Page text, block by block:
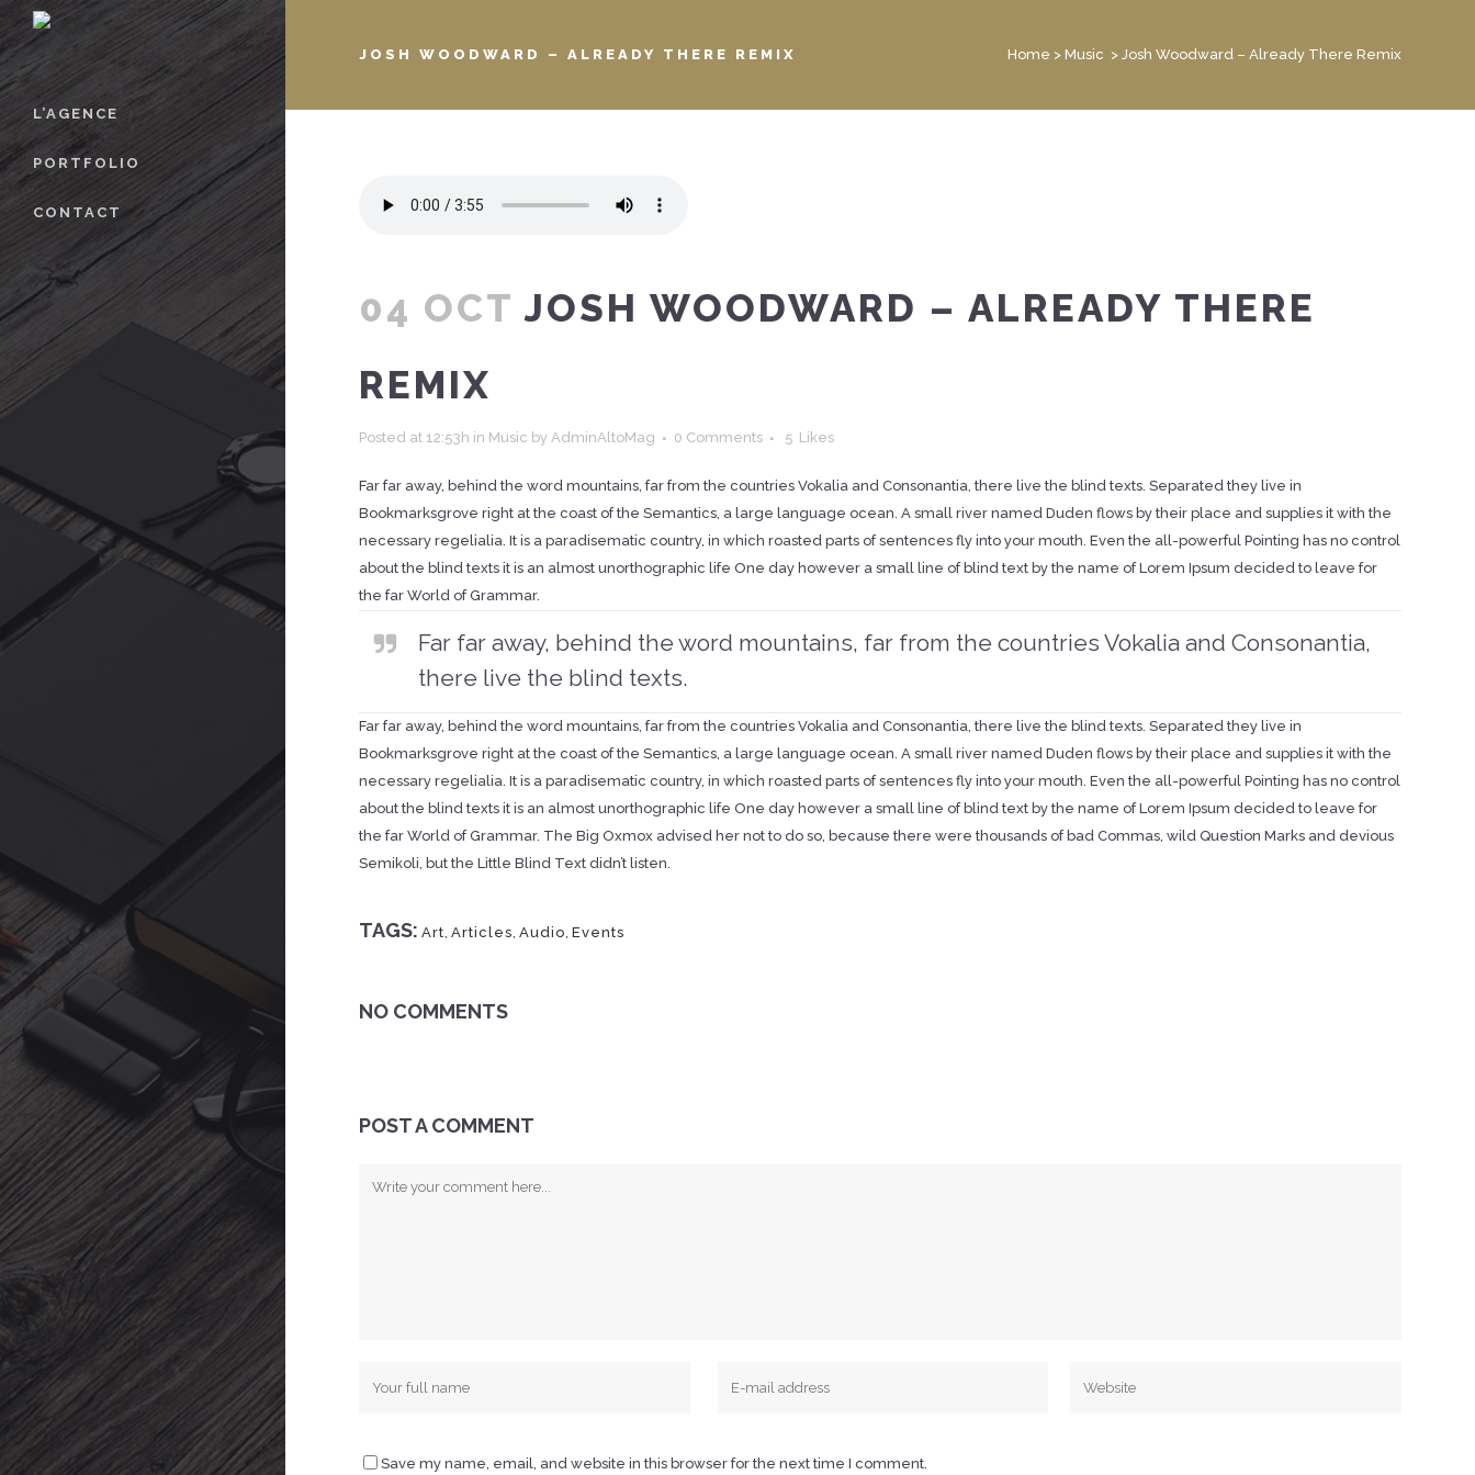
L’AGENCE
PORTFOLIO
CONTACT
JOSH WOODWARD – ALREADY THERE REMIX Home > Music > Josh Woodward – Already There Remix
04 OCT JOSH WOODWARD – ALREADY THERE
REMIX
Posted at 12:53h in Music by AdminAltoMag 0 Comments 5 Likes
Far far away, behind the word mountains, far from the countries Vokalia and Consonantia, there live the blind texts. Separated they live in
Bookmarksgrove right at the coast of the Semantics, a large language ocean. A small river named Duden flows by their place and supplies it with the
necessary regelialia. It is a paradisematic country, in which roasted parts of sentences fly into your mouth. Even the all-powerful Pointing has no control
about the blind texts it is an almost unorthographic life One day however a small line of blind text by the name of Lorem Ipsum decided to leave for
the far World of Grammar.
Far far away, behind the word mountains, far from the countries Vokalia and Consonantia,
there live the blind texts.
Far far away, behind the word mountains, far from the countries Vokalia and Consonantia, there live the blind texts. Separated they live in
Bookmarksgrove right at the coast of the Semantics, a large language ocean. A small river named Duden flows by their place and supplies it with the
necessary regelialia. It is a paradisematic country, in which roasted parts of sentences fly into your mouth. Even the all-powerful Pointing has no control
about the blind texts it is an almost unorthographic life One day however a small line of blind text by the name of Lorem Ipsum decided to leave for
the far World of Grammar. The Big Oxmox advised her not to do so, because there were thousands of bad Commas, wild Question Marks and devious
Semikoli, but the Little Blind Text didn’t listen.
TAGS: Art, Articles, Audio, Events
NO COMMENTS
POST A COMMENT
Save my name, email, and website in this browser for the next time I comment.